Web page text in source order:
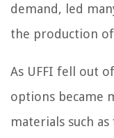
demand, led
the production
As UFFI fell out
options became
materials such